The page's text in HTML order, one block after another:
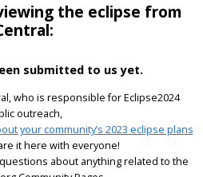
the eclipse from
submitted to us yet.
who is responsible for Eclipse2024
outreach,
your community’s 2023 eclipse plans
it here with everyone!
about anything related to the